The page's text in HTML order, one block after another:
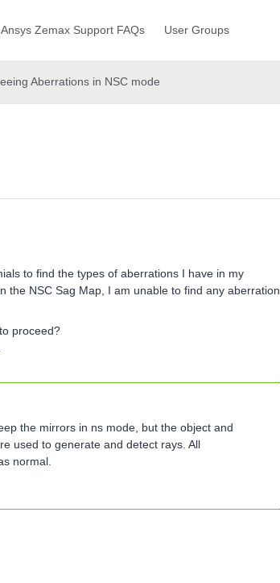
Ansys Zemax Support FAQs User Groups
Aberrations in NSC mode
to find the types of aberrations I have in my
the NSC Sag Map, I am unable to find any aberration
proceed?
the mirrors in ns mode, but the object and
used to generate and detect rays. All
normal.